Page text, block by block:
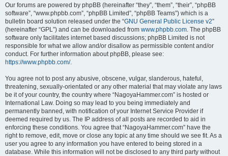
Our forums are powered by phpBB (hereinafter “they”, “them”, “their”, “phpBB
software”, “www.phpbb.com”, “phpBB Limited”, “phpBB Teams”) which is a
bulletin board solution released under the “GNU General Public License v2”
(hereinafter “GPL”) and can be downloaded from www.phpbb.com. The phpBB
software only facilitates internet based discussions; phpBB Limited is not
responsible for what we allow and/or disallow as permissible content and/or
conduct. For further information about phpBB, please see:
https://www.phpbb.com/.
You agree not to post any abusive, obscene, vulgar, slanderous, hateful,
threatening, sexually-orientated or any other material that may violate any laws
be it of your country, the country where “NagoyaHammer.com” is hosted or
International Law. Doing so may lead to you being immediately and
permanently banned, with notification of your Internet Service Provider if
deemed required by us. The IP address of all posts are recorded to aid in
enforcing these conditions. You agree that “NagoyaHammer.com” have the
right to remove, edit, move or close any topic at any time should we see fit. As a
user you agree to any information you have entered to being stored in a
database. While this information will not be disclosed to any third party without